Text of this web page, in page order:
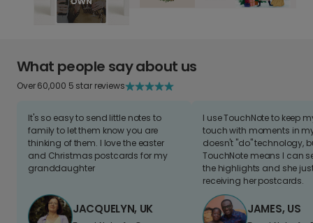
What people say about us
Over 60,000 5 star reviews
It's so easy to send little notes to
family to let them know you are
thinking of them. I love the easter
and Christmas postcards for my
granddaughter
JACQUELYN, UK
I use TouchNote to keep
touch with moments in
doesn't "do" technology,
TouchNote means I can
the highlights and she
receiving her postcards.
JAMES, US